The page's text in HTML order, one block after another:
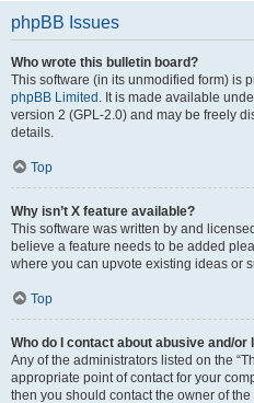
phpBB Issues
Who wrote this bulletin board?
This software (in its unmodified form) is
phpBB Limited . It is made available
version 2 (GPL-2.0) and may be freely
details.
Top
Why isn’t X feature available?
This software was written by and
believe a feature needs to be added
where you can upvote existing ideas or
Top
Who do I contact about abusive and/
Any of the administrators listed on the
appropriate point of contact for your
then you should contact the owner of